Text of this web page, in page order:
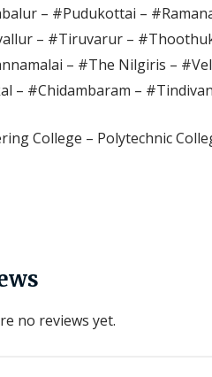
– #Pudukottai –
– #Tiruvarur –
– #The Nilgiris –
– #Chidambaram –
College – Polytechnic
no reviews yet.